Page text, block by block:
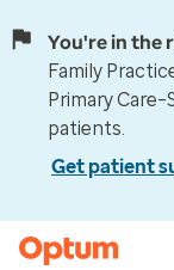
You're in the
Family
Primary
patients.
Get patient